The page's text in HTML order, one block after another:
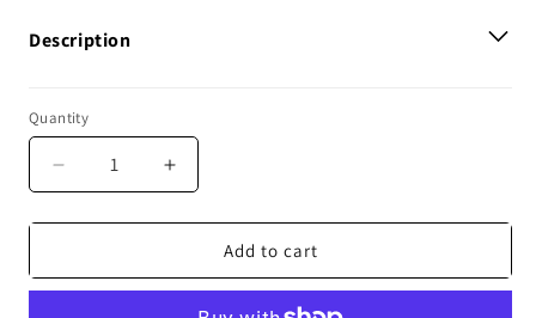
Description
Quantity
Decrease
quantity
for
Sherco
Increase
quantity
for
Polisport
Sherco
Add to cart